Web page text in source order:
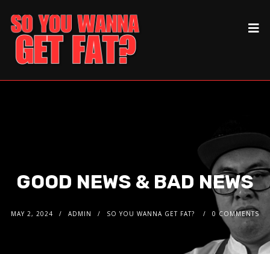
GOOD NEWS & BAD NEWS
MAY 2, 2024 ADMIN SO YOU WANNA GET FAT? 0 COMMENTS